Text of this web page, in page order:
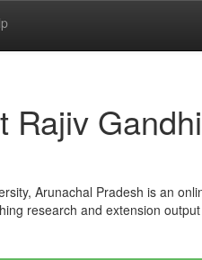
Rajiv
Arunachal Pradesh is an
research and extension